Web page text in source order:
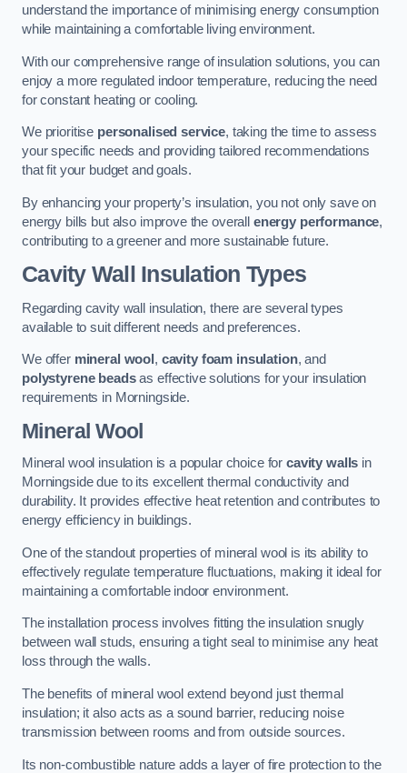
understand the importance of minimising energy consumption
while maintaining a comfortable living environment.
With our comprehensive range of insulation solutions, you can
enjoy a more regulated indoor temperature, reducing the need
for constant heating or cooling.
We prioritise personalised service, taking the time to assess
your specific needs and providing tailored recommendations
that fit your budget and goals.
By enhancing your property’s insulation, you not only save on
energy bills but also improve the overall energy performance,
contributing to a greener and more sustainable future.
Cavity Wall Insulation Types
Regarding cavity wall insulation, there are several types
available to suit different needs and preferences.
We offer mineral wool , cavity foam insulation, and
polystyrene beadsas effective solutions for your insulation
requirements in Morningside.
Mineral Wool
Mineral wool insulation is a popular choice forcavity walls in
Morningside due to its excellent thermal conductivity and
durability. It provides effective heat retention and contributes to
energy efficiency in buildings.
One of the standout properties of mineral wool is its ability to
effectively regulate temperature fluctuations, making it ideal for
maintaining a comfortable indoor environment.
The installation process involves fitting the insulation snugly
between wall studs, ensuring a tight seal to minimise any heat
loss through the walls.
The benefits of mineral wool extend beyond just thermal
insulation; it also acts as a sound barrier, reducing noise
transmission between rooms and from outside sources.
Its non-combustible nature adds a layer of fire protection to the